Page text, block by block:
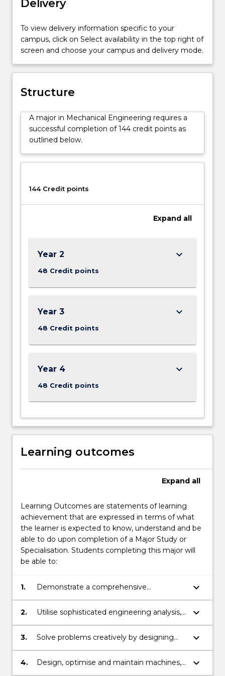
in
field
have
the
core
skills
to
adapt
other
fields
engineering
if
wish
do
BE
Engineering
program…
For
more
Read
button
below.
Delivery
To view delivery information specific to your
campus, click on Select availability in the top right of
screen and choose your campus and delivery mode.
Structure
A major in Mechanical Engineering requires a
successful completion of 144 credit points as
outlined below.
144 Credit points
Expand all
Year 2
48 Credit points
keyboard_arrow_down
Year 3
48 Credit points
keyboard_arrow_down
Year 4
48 Credit points
keyboard_arrow_down
Learning outcomes
Expand all
Learning Outcomes are statements of learning
achievement that are expressed in terms of what
the learner is expected to know, understand and be
able to do upon completion of a Major Study or
Specialisation. Students completing this major will
be able to:
1.
Demonstrate a comprehensive
knowledge and understanding of the
engineering principles underpinning
detailed and conceptual multi-disciplinary
design.
keyboard_arrow_down
2.
Utilise sophisticated engineering analysis,
software and design tools to simulate the
real world including computer aided
keyboard_arrow_down
3.
Solve problems creatively by designing
and managing the production of new and
improved machines, systems and
keyboard_arrow_down
4.
Design, optimise and maintain machines,
systems, and processes such as vehicles
keyboard_arrow_down